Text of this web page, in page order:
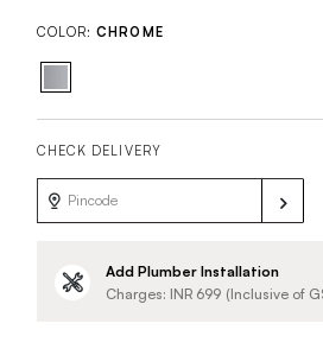
COLOR: CHROME
CHECK DELIVERY
Add Plumber Installation
Charges: INR 699 (Inclusive of